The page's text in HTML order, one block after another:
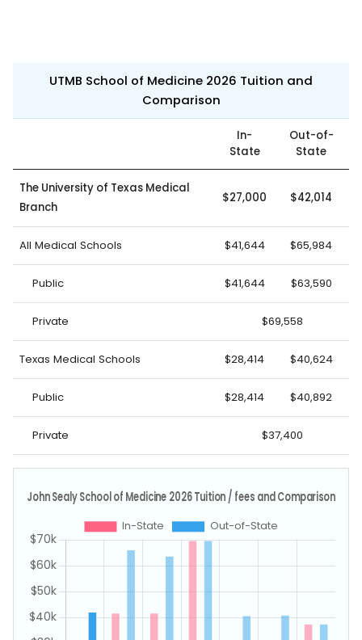
UTMB School of Medicine 2026 Tuition and
Comparison
In-
State
Out-of-
State
The University of Texas Medical
Branch
$27,000 $42,014
All Medical Schools $41,644 $65,984
Public $41,644 $63,590
Private $69,558
Texas Medical Schools $28,414 $40,624
Public $28,414 $40,892
Private $37,400